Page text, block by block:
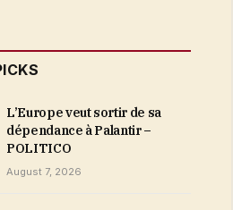
L’Europe veut sortir de sa
dépendance à Palantir –
POLITICO
August 7, 2026